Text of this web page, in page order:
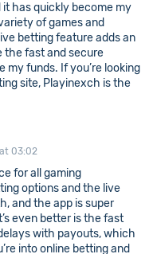
it has quickly become my
of games and
betting feature adds an
the fast and secure
my funds. If you’re looking
site, Playinexch is the
03:02
for all gaming
options and the live
and the app is super
even better is the fast
with payouts, which
into online betting and